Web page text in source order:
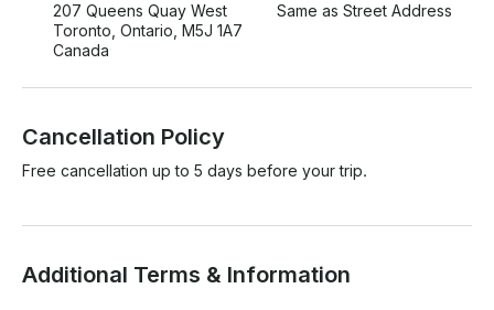
207 Queens Quay West
Toronto, Ontario, M5J 1A7
Canada
Same as Street Address
Cancellation Policy
Free cancellation up to 5 days before your trip.
Additional Terms & Information